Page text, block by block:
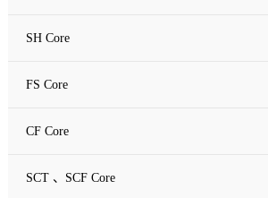
SH Core
FS Core
CF Core
SCT 、SCF Core